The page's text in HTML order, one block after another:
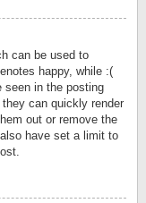
can be used to
happy, while :(
seen in the posting
can quickly render
out or remove the
have set a limit to